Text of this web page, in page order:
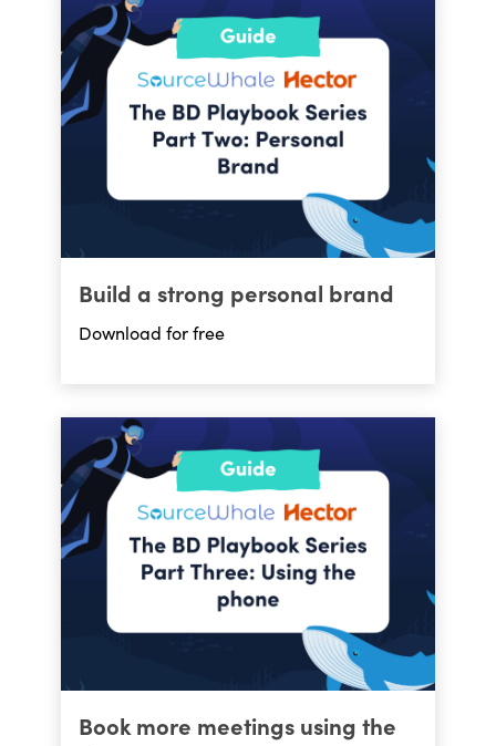
Build a strong personal brand
Download for free
Book more meetings using the